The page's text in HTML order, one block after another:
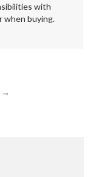
with
when buying.
→